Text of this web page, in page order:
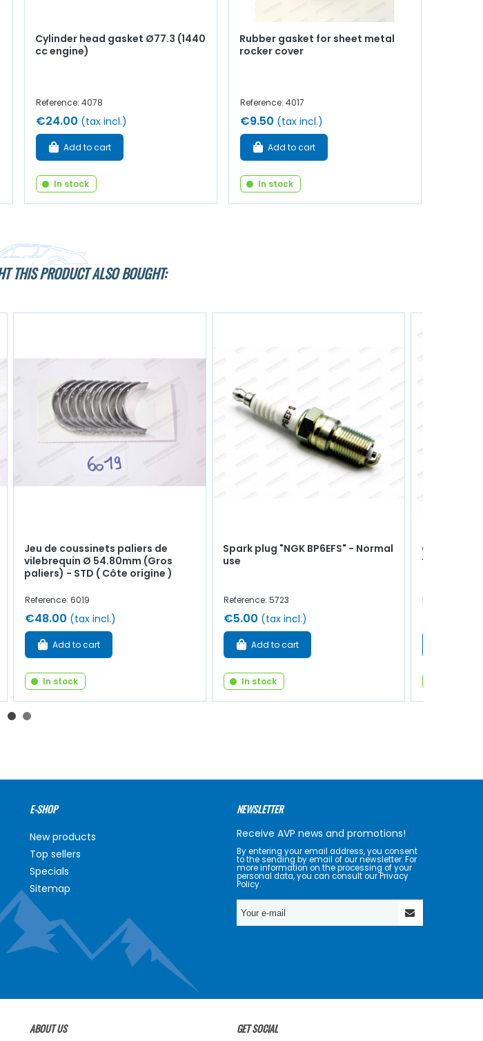
Cylinder head gasket Ø77.3 (1440
cc engine)
Reference: 4078
€24.00 (tax incl.)
Add to cart
In stock
Rubber gasket for sheet metal
rocker cover
Reference: 4017
€9.50 (tax incl.)
Add to cart
In stock
THIS PRODUCT ALSO BOUGHT:
Jeu de coussinets paliers de
vilebrequin Ø 54.80mm (Gros
paliers) - STD ( Côte origine )
Reference: 6019
€48.00 (tax incl.)
Add to cart
In stock
Spark plug "NGK BP6EFS" - Normal
use
Reference: 5723
€5.00 (tax incl.)
Add to cart
In stock
Cylinder
thermistor
Reference:
E-SHOP
New products
Top sellers
Specials
Sitemap
NEWSLETTER
Receive AVP news and promotions!
By entering your email address, you consent
to the sending by email of our newsletter. For
more information on the processing of your
personal data, you can consult our Privacy
Policy.
ABOUT US GET SOCIAL